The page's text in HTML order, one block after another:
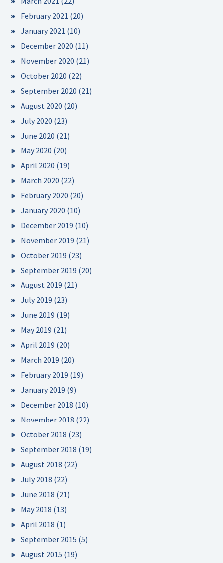
February 2021 (20)
January 2021 (10)
December 2020 (11)
November 2020 (21)
October 2020 (22)
September 2020 (21)
August 2020 (20)
July 2020 (23)
June 2020 (21)
May 2020 (20)
April 2020 (19)
March 2020 (22)
February 2020 (20)
January 2020 (10)
December 2019 (10)
November 2019 (21)
October 2019 (23)
September 2019 (20)
August 2019 (21)
July 2019 (23)
June 2019 (19)
May 2019 (21)
April 2019 (20)
March 2019 (20)
February 2019 (19)
January 2019 (9)
December 2018 (10)
November 2018 (22)
October 2018 (23)
September 2018 (19)
August 2018 (22)
July 2018 (22)
June 2018 (21)
May 2018 (13)
April 2018 (1)
September 2015 (5)
August 2015 (19)